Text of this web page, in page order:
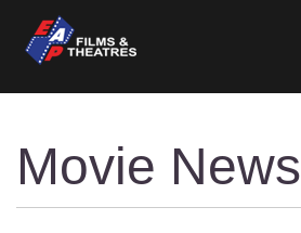
Movie News